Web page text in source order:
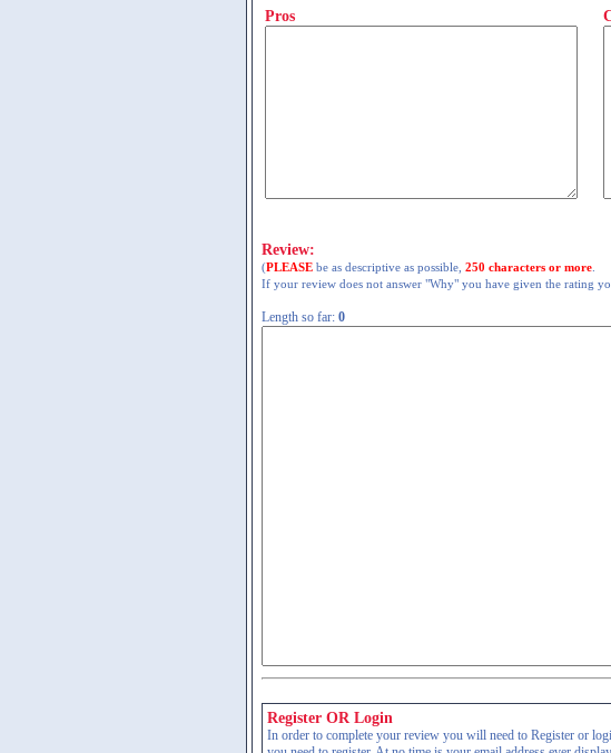
Pros
Review:
(PLEASE be as descriptive as possible, 250 characters or more
If your review does not answer "Why" you have given the rating
Length so far: 0
Register OR Login
In order to complete your review you will need to Register or